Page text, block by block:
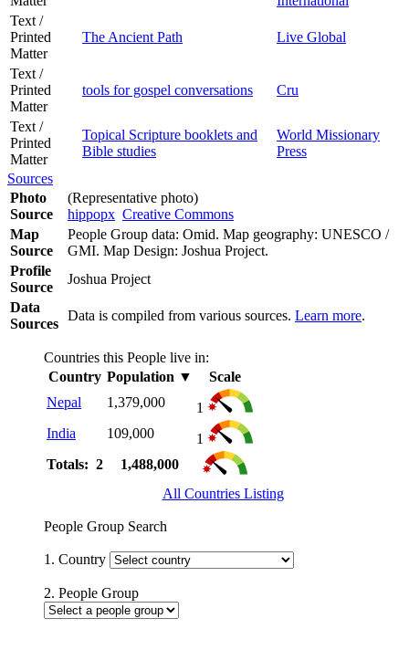
Text /
Printed
Matter
The Ancient Path Live Global
Text /
Printed
Matter
tools for gospel conversations Cru
Text /
Printed
Matter
Topical Scripture booklets and
Bible studies
World Missionary
Press
Sources
Photo
Source
(Representative photo)
hippopx Creative Commons
Map
Source
People Group data: Omid. Map geography: UNESCO /
GMI. Map Design: Joshua Project.
Profile
Source
Joshua Project
Data
Sources
Data is compiled from various sources. Learn more.
Countries this People live in:
Country Population ▼
Scale
Nepal
1,379,000
1
India
109,000
1
Totals: 2
1,488,000
All Countries Listing
People Group Search
1. Country
2. People Group